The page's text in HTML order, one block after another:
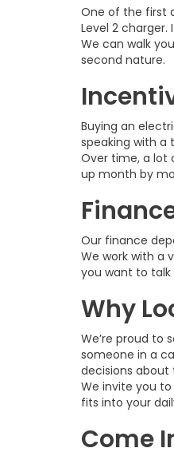
One of the first
Level 2 charger.
We can walk
second nature.
Buying an
speaking with a
Over time, a lot
up month by
Our finance
We work with a
you want to
Why
We’re proud to
someone in a
decisions about
We invite you
fits into your
Come